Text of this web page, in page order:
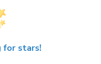
for stars!